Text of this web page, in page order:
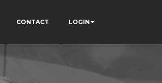
CONTACT LOGIN